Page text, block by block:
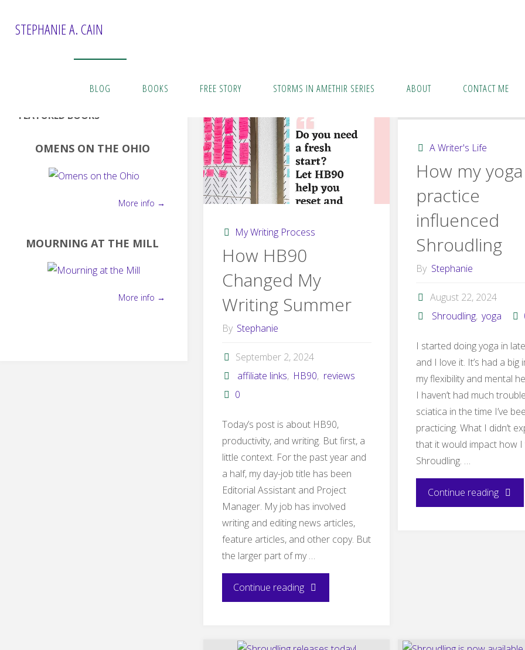
STEPHANIE A. CAIN
BLOG BOOKS FREE STORY STORMS IN AMETHIR SERIES ABOUT CONTACT ME
My Writing Process
How HB90
Changed My
Writing Summer
By Stephanie
September 2, 2024
affiliate links, HB90, reviews
0
Today’s post is about HB90,
productivity, and writing. But first, a
little context. For the past year and
a half, my day-job title has been
Editorial Assistant and Project
Manager. My job has involved
writing and editing news articles,
feature articles, and other copy. But
the larger part of my …
Continue reading"How
Changed
A Writer's Life
How my yoga
practice
influenced
Shroudling
By Stephanie
August 22, 2024
Shroudling, yoga
I started doing yoga in
and I love it. It’s had a big
my flexibility and mental
I haven’t had much
sciatica in the time I’ve
practicing. What I didn’t
that it would impact how
Shroudling. …
Continue reading"How
FEATURED BOOKS
OMENS ON THE OHIO
More info →
MOURNING AT THE MILL
More info →